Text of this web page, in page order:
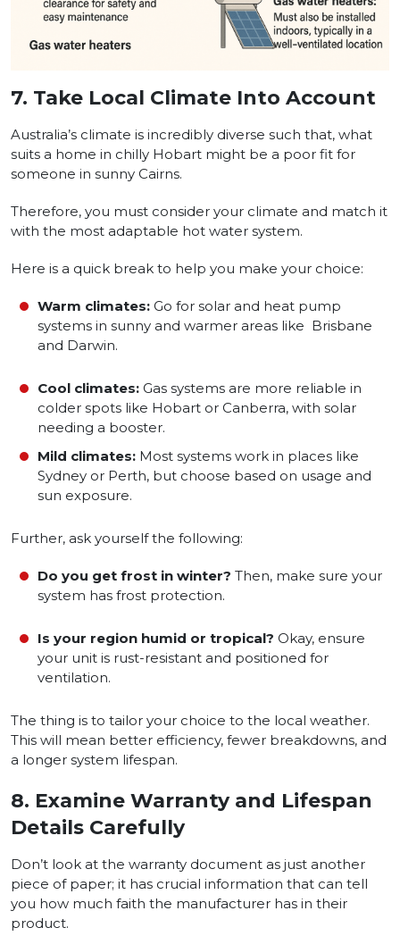
7. Take Local Climate Into Account
Australia’s climate is incredibly diverse such that, what
suits a home in chilly Hobart might be a poor fit for
someone in sunny Cairns.
Therefore, you must consider your climate and match it
with the most adaptable hot water system.
Here is a quick break to help you make your choice:
Warm climates: Go for solar and heat pump
systems in sunny and warmer areas like Brisbane
and Darwin.
Cool climates: Gas systems are more reliable in
colder spots like Hobart or Canberra, with solar
needing a booster.
Mild climates: Most systems work in places like
Sydney or Perth, but choose based on usage and
sun exposure.
Further, ask yourself the following:
Do you get frost in winter? Then, make sure your
system has frost protection.
Is your region humid or tropical? Okay, ensure
your unit is rust-resistant and positioned for
ventilation.
The thing is to tailor your choice to the local weather.
This will mean better efficiency, fewer breakdowns, and
a longer system lifespan.
8. Examine Warranty and Lifespan
Details Carefully
Don’t look at the warranty document as just another
piece of paper; it has crucial information that can tell
you how much faith the manufacturer has in their
product.